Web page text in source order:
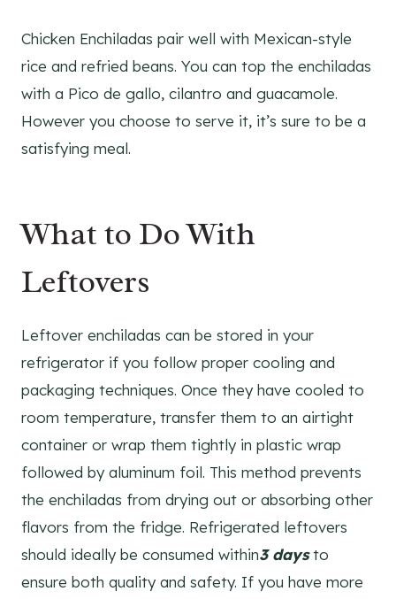
Chicken Enchiladas pair well with Mexican-style
rice and refried beans. You can top the enchiladas
with a Pico de gallo, cilantro and guacamole.
However you choose to serve it, it’s sure to be a
satisfying meal.
What to Do With
Leftovers
Leftover enchiladas can be stored in your
refrigerator if you follow proper cooling and
packaging techniques. Once they have cooled to
room temperature, transfer them to an airtight
container or wrap them tightly in plastic wrap
followed by aluminum foil. This method prevents
the enchiladas from drying out or absorbing other
flavors from the fridge. Refrigerated leftovers
should ideally be consumed within3 daysto
ensure both quality and safety. If you have more